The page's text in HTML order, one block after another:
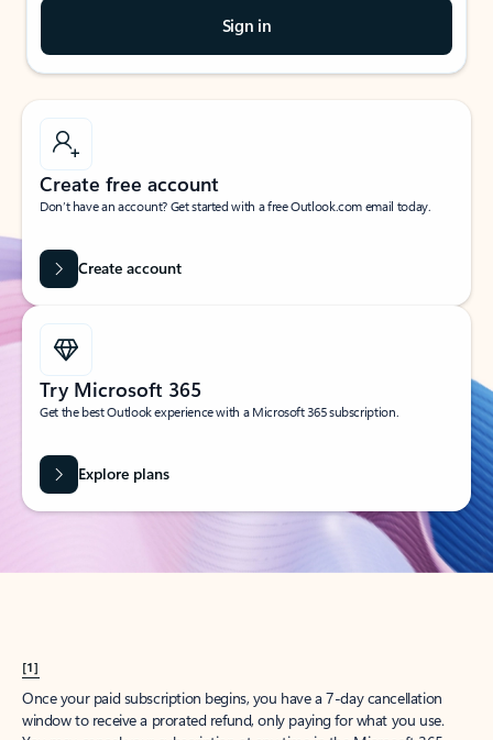
Sign in
Create free account
Don’t have an account? Get started with a free Outlook.com email today.
Create account
Try Microsoft 365
Get the best Outlook experience with a Microsoft 365 subscription.
Explore plans
[1]
Once your paid subscription begins, you have a 7-day cancellation
window to receive a prorated refund, only paying for what you use.